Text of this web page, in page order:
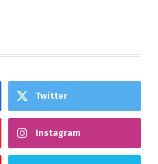
Twitter
Instagram